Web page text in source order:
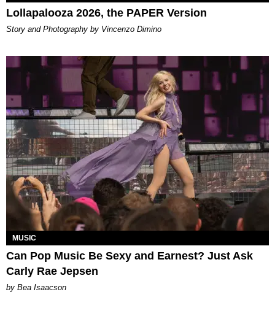
Lollapalooza 2026, the PAPER Version
Story and Photography by Vincenzo Dimino
MUSIC
Can Pop Music Be Sexy and Earnest? Just Ask
Carly Rae Jepsen
by Bea Isaacson